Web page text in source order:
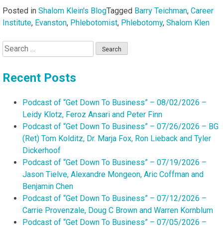
Posted in Shalom Klein's BlogTagged Barry Teichman, Career
Institute, Evanston, Phlebotomist, Phlebotomy, Shalom Klen
Search
for:
Recent Posts
Podcast of “Get Down To Business” – 08/02/2026 –
Leidy Klotz, Feroz Ansari and Peter Finn
Podcast of “Get Down To Business” – 07/26/2026 – BG
(Ret) Tom Kolditz, Dr. Marja Fox, Ron Lieback and Tyler
Dickerhoof
Podcast of “Get Down To Business” – 07/19/2026 –
Jason Tielve, Alexandre Mongeon, Aric Coffman and
Benjamin Chen
Podcast of “Get Down To Business” – 07/12/2026 –
Carrie Provenzale, Doug C Brown and Warren Kornblum
Podcast of “Get Down To Business” – 07/05/2026 –